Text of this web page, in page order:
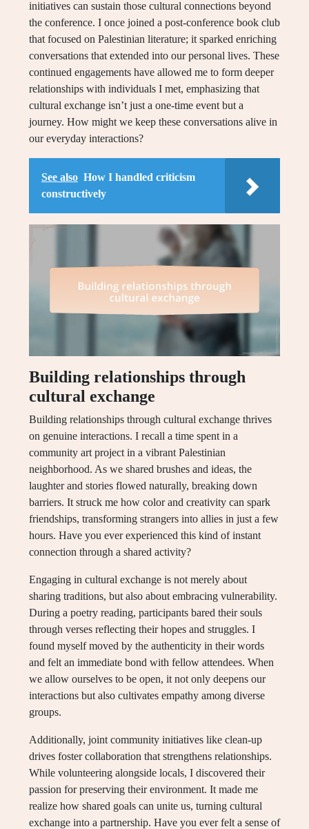
initiatives can sustain those cultural connections beyond
the conference. I once joined a post-conference book club
that focused on Palestinian literature; it sparked enriching
conversations that extended into our personal lives. These
continued engagements have allowed me to form deeper
relationships with individuals I met, emphasizing that
cultural exchange isn’t just a one-time event but a
journey. How might we keep these conversations alive in
our everyday interactions?
See also How I handled criticism
constructively
Building relationships through
cultural exchange
Building relationships through cultural exchange thrives
on genuine interactions. I recall a time spent in a
community art project in a vibrant Palestinian
neighborhood. As we shared brushes and ideas, the
laughter and stories flowed naturally, breaking down
barriers. It struck me how color and creativity can spark
friendships, transforming strangers into allies in just a few
hours. Have you ever experienced this kind of instant
connection through a shared activity?
Engaging in cultural exchange is not merely about
sharing traditions, but also about embracing vulnerability.
During a poetry reading, participants bared their souls
through verses reflecting their hopes and struggles. I
found myself moved by the authenticity in their words
and felt an immediate bond with fellow attendees. When
we allow ourselves to be open, it not only deepens our
interactions but also cultivates empathy among diverse
groups.
Additionally, joint community initiatives like clean-up
drives foster collaboration that strengthens relationships.
While volunteering alongside locals, I discovered their
passion for preserving their environment. It made me
realize how shared goals can unite us, turning cultural
exchange into a partnership. Have you ever felt a sense of